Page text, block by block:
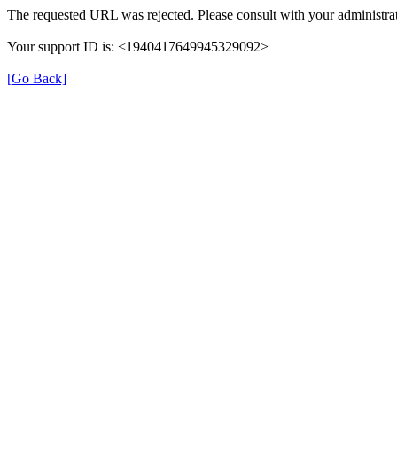
The requested URL was rejected. Please consult with your
Your support ID is: <1940417649945329092>
[Go Back]